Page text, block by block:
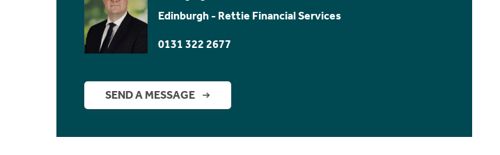
Edinburgh - Rettie Financial Services
0131 322 2677
SEND A MESSAGE